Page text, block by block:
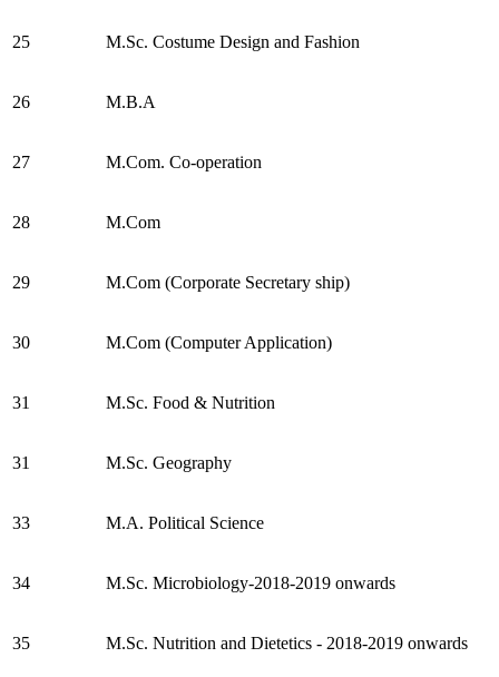
25 M.Sc. Costume Design and Fashion
26 M.B.A
27 M.Com. Co-operation
28 M.Com
29 M.Com (Corporate Secretary ship)
30 M.Com (Computer Application)
31 M.Sc. Food & Nutrition
31 M.Sc. Geography
33 M.A. Political Science
34 M.Sc. Microbiology-2018-2019 onwards
35 M.Sc. Nutrition and Dietetics - 2018-2019 onwards